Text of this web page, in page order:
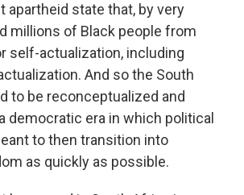
apartheid state that, by very
millions of Black people from
self-actualization, including
And so the South
to be reconceptualized and
democratic era in which political
to then transition into
as quickly as possible.